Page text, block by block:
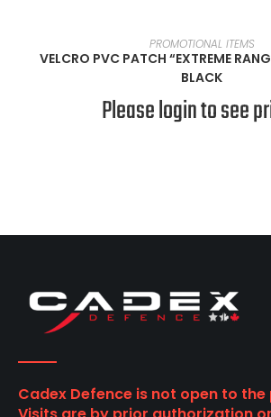
READ MORE
PROMOTIONAL ITEMS
VELCRO PVC PATCH “EXTREME
BLACK
Please login to see
Cadex Defence is not open to the